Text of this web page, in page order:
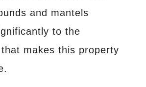
and mantels
to the
makes this property